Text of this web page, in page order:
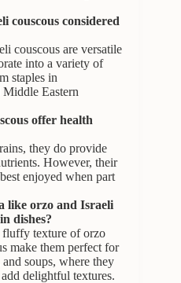
couscous considered
couscous are versatile
into a variety of
staples in
Eastern
offer health
they do provide
However, their
enjoyed when part
like orzo and Israeli
dishes?
fluffy texture of orzo
make them perfect for
and soups, where they
delightful textures.